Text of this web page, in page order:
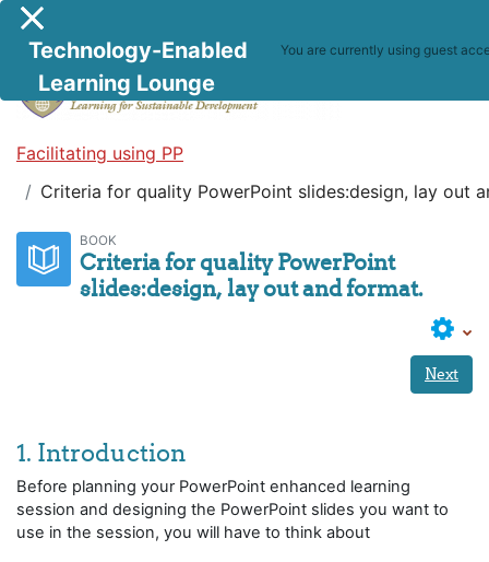
Skip to main content
Side panel
Technology-Enabled
Learning Lounge
You are currently using guest
Facilitating using PP
Criteria for quality PowerPoint slides:design, lay out
BOOK
Criteria for quality PowerPoint
slides:design, lay out and format.
Next
1. Introduction
Before planning your PowerPoint enhanced learning
session and designing the PowerPoint slides you want to
use in the session, you will have to think about